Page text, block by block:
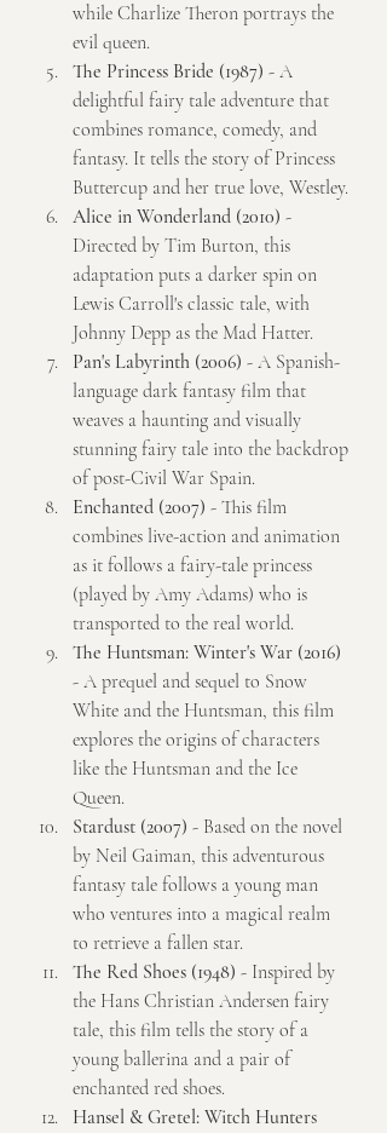
while Charlize Theron portrays the
evil queen.
The Princess Bride (1987) - A
delightful fairy tale adventure that
combines romance, comedy, and
fantasy. It tells the story of Princess
Buttercup and her true love, Westley.
Alice in Wonderland (2010) -
Directed by Tim Burton, this
adaptation puts a darker spin on
Lewis Carroll's classic tale, with
Johnny Depp as the Mad Hatter.
Pan's Labyrinth (2006) - A Spanish-
language dark fantasy film that
weaves a haunting and visually
stunning fairy tale into the backdrop
of post-Civil War Spain.
Enchanted (2007) - This film
combines live-action and animation
as it follows a fairy-tale princess
(played by Amy Adams) who is
transported to the real world.
The Huntsman: Winter's War (2016)
- A prequel and sequel to Snow
White and the Huntsman, this film
explores the origins of characters
like the Huntsman and the Ice
Queen.
Stardust (2007) - Based on the novel
by Neil Gaiman, this adventurous
fantasy tale follows a young man
who ventures into a magical realm
to retrieve a fallen star.
The Red Shoes (1948) - Inspired by
the Hans Christian Andersen fairy
tale, this film tells the story of a
young ballerina and a pair of
enchanted red shoes.
Hansel & Gretel: Witch Hunters